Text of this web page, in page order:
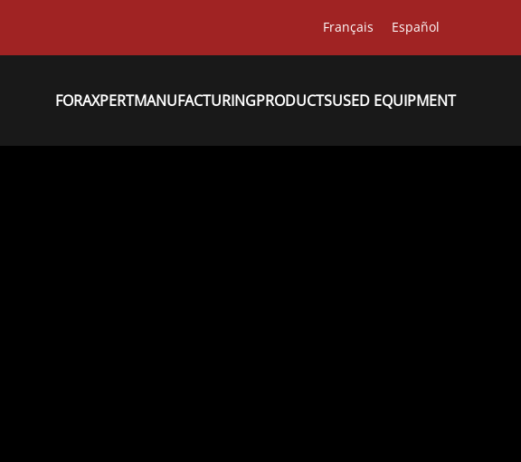
Français Español
FORAXPERTMANUFACTURINGPRODUCTSUSED EQUIPMENT